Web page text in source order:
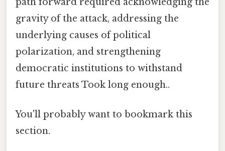
gravity of the attack, addressing the
underlying causes of political
polarization, and strengthening
democratic institutions to withstand
future threats Took long enough..
You'll probably want to bookmark this
section.